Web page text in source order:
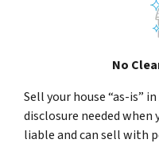
No
Sell your house “as-is”
disclosure needed when
liable and can sell with